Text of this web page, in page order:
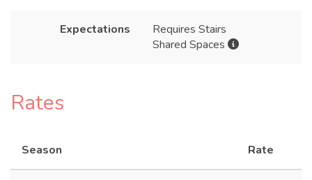
Expectations
Requires Stairs
Shared Spaces
Rates
Season Rate